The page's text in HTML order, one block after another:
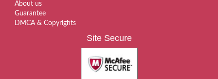
About us
Guarantee
DMCA & Copyrights
Site Secure